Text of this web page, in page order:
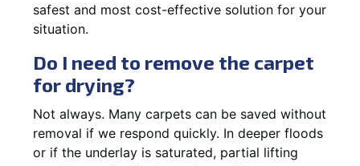
safest and most cost-effective solution for your
situation.
Do I need to remove the carpet
for drying?
Not always. Many carpets can be saved without
removal if we respond quickly. In deeper floods
or if the underlay is saturated, partial lifting